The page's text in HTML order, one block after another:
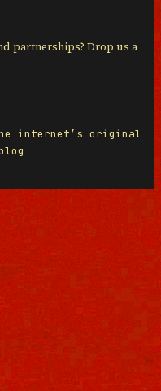
partnerships? Drop us a
internet’s original